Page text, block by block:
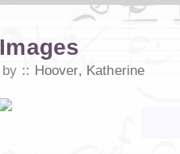
Images
by Hoover, Katherine